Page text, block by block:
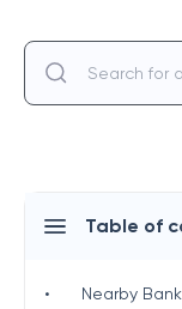
Table of
• Nearby